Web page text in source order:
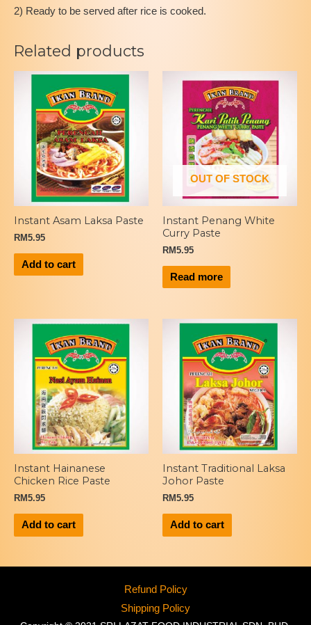
2) Ready to be served after rice is cooked.
Related products
Instant Asam Laksa Paste
RM5.95
Add to cart
OUT OF STOCK
Instant Penang White
Curry Paste
RM5.95
Read more
Instant Hainanese
Chicken Rice Paste
RM5.95
Add to cart
Instant Traditional Laksa
Johor Paste
RM5.95
Add to cart
Refund Policy
Shipping Policy